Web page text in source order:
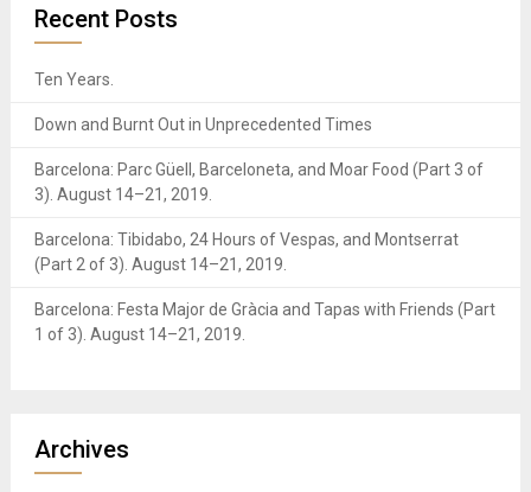
Recent Posts
Ten Years.
Down and Burnt Out in Unprecedented Times
Barcelona: Parc Güell, Barceloneta, and Moar Food (Part 3 of
3). August 14–21, 2019.
Barcelona: Tibidabo, 24 Hours of Vespas, and Montserrat
(Part 2 of 3). August 14–21, 2019.
Barcelona: Festa Major de Gràcia and Tapas with Friends (Part
1 of 3). August 14–21, 2019.
Archives